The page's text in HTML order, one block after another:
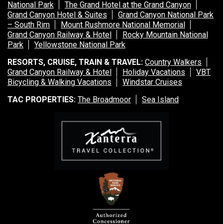
National Park
The Grand Hotel at the Grand Canyon
Grand Canyon Hotel & Suites
Grand Canyon National Park
– South Rim
Mount Rushmore National Memorial
Grand Canyon Railway & Hotel
Rocky Mountain National
Park
Yellowstone National Park
RESORTS, CRUISE, TRAIN & TRAVEL: Country Walkers
Grand Canyon Railway & Hotel
Holiday Vacations
VBT
Bicycling & Walking Vacations
Windstar Cruises
TAC PROPERTIES: The Broadmoor Sea Island